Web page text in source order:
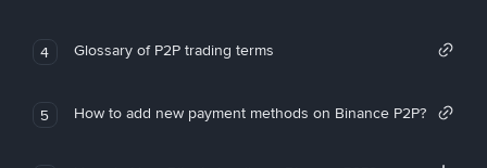
4 Glossary of P2P trading terms
5 How to add new payment methods on Binance P2P?